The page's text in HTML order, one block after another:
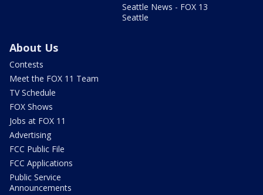
Seattle News - FOX 13
Seattle
About Us
Contests
Meet the FOX 11 Team
TV Schedule
FOX Shows
Jobs at FOX 11
Advertising
FCC Public File
FCC Applications
Public Service
Announcements